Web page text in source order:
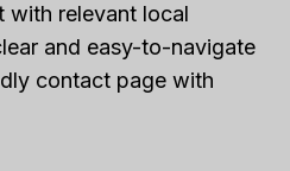
with relevant local
and easy-to-navigate
contact page with